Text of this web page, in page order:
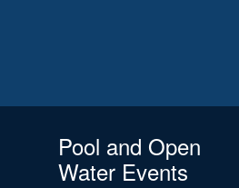
Pool and Open
Water Events